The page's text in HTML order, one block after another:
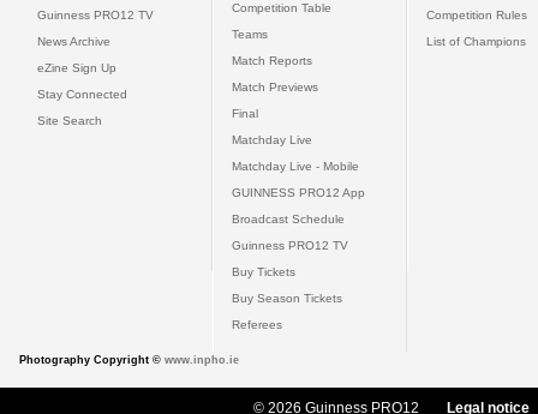
Guinness PRO12 TV
News Archive
eZine Sign Up
Stay Connected
Site Search
Competition Table
Teams
Match Reports
Match Previews
Final
Matchday Live
Matchday Live - Mobile
GUINNESS PRO12 App
Broadcast Schedule
Guinness PRO12 TV
Buy Tickets
Buy Season Tickets
Referees
Competition Rules
List of Champions
Photography Copyright © www.inpho.ie
© 2026 Guinness PRO12 Legal notice